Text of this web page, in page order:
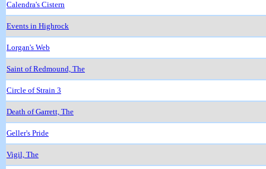
Calendra's Cistern
Events in Highrock
Lorgan's Web
Saint of Redmound, The
Circle of Strain 3
Death of Garrett, The
Geller's Pride
Vigil, The